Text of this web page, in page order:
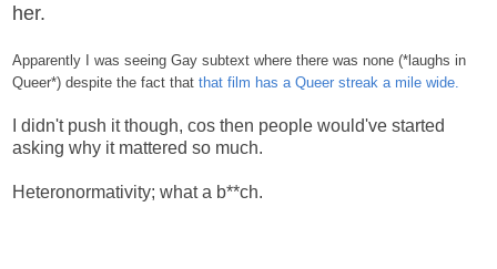
her.
Apparently I was seeing Gay subtext where there was none (*laughs in
Queer*) despite the fact that that film has a Queer streak a mile wide.
I didn't push it though, cos then people would've started
asking why it mattered so much.
Heteronormativity; what a b**ch.